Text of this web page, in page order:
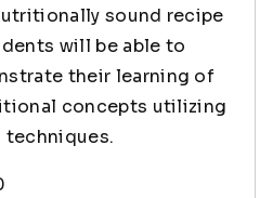
sound recipe
will be able to
their learning of
concepts utilizing
techniques.